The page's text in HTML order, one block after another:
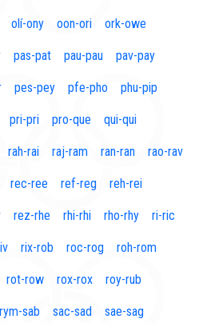
olí-ony oon-ori ork-owe
pas-pat pau-pau pav-pay
pes-pey pfe-pho phu-pip
pri-pri pro-que qui-qui
rah-rai raj-ram ran-ran rao-rav
rec-ree ref-reg reh-rei
rez-rhe rhi-rhi rho-rhy ri-ric
rix-rob roc-rog roh-rom
rot-row rox-rox roy-rub
rym-sab sac-sad sae-sag